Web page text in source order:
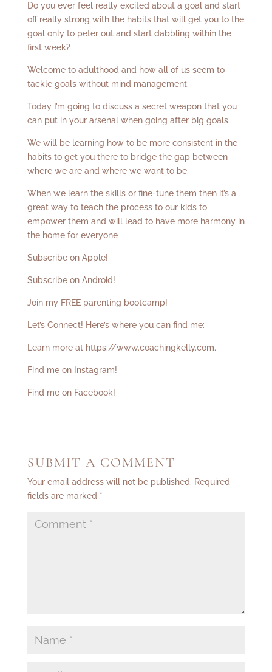
Do you ever feel really excited about a goal and start
off really strong with the habits that will get you to the
goal only to peter out and start dabbling within the
first week?
Welcome to adulthood and how all of us seem to
tackle goals without mind management.
Today I’m going to discuss a secret weapon that you
can put in your arsenal when going after big goals.
We will be learning how to be more consistent in the
habits to get you there to bridge the gap between
where we are and where we want to be.
When we learn the skills or fine-tune them then it’s a
great way to teach the process to our kids to
empower them and will lead to have more harmony in
the home for everyone
Subscribe on Apple!
Subscribe on Android!
Join my FREE parenting bootcamp!
Let’s Connect! Here’s where you can find me:
Learn more at https://www.coachingkelly.com.
Find me on Instagram!
Find me on Facebook!
SUBMIT A COMMENT
Your email address will not be published. Required
fields are marked *